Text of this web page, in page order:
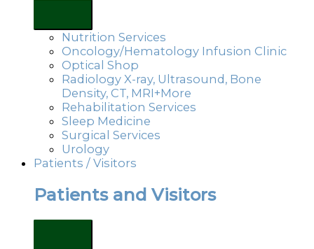
Nutrition Services
Oncology/Hematology Infusion Clinic
Optical Shop
Radiology X-ray, Ultrasound, Bone
Density, CT, MRI+More
Rehabilitation Services
Sleep Medicine
Surgical Services
Urology
Patients / Visitors
Patients and Visitors